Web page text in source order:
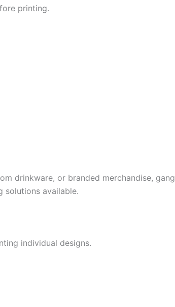
printing.
drinkware, or branded merchandise, gang
solutions available.
individual designs.